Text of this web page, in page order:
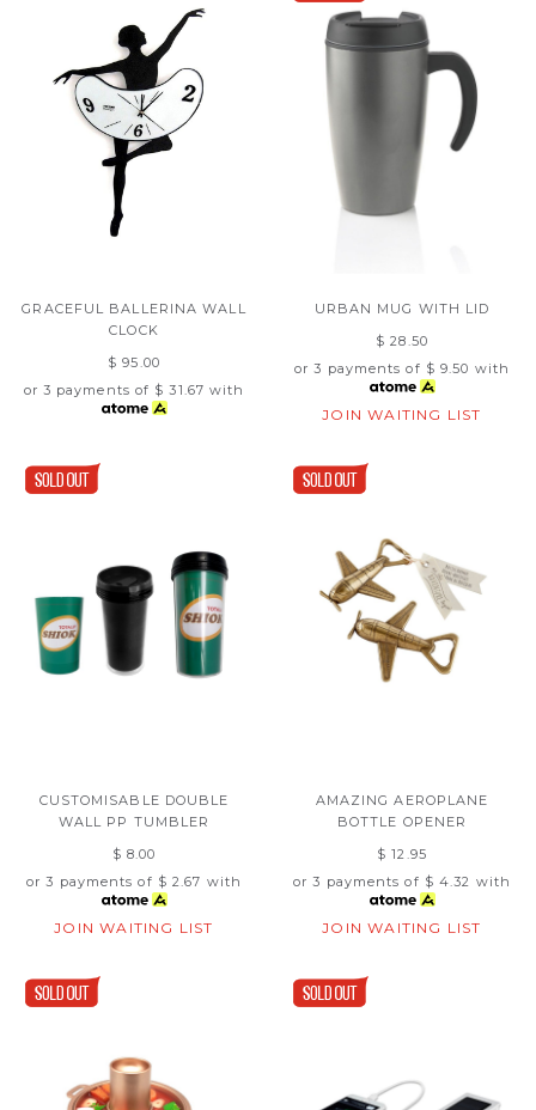
GRACEFUL BALLERINA WALL
CLOCK
$ 95.00
or 3 payments of $ 31.67 with
URBAN MUG WITH LID
$ 28.50
or 3 payments of $ 9.50 with
JOIN WAITING LIST
CUSTOMISABLE DOUBLE
WALL PP TUMBLER
$ 8.00
or 3 payments of $ 2.67 with
JOIN WAITING LIST
AMAZING AEROPLANE
BOTTLE OPENER
$ 12.95
or 3 payments of $ 4.32 with
JOIN WAITING LIST